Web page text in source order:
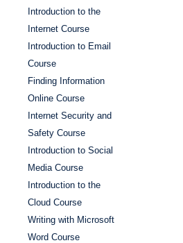
Introduction to the
Internet Course
Introduction to Email
Course
Finding Information
Online Course
Internet Security and
Safety Course
Introduction to Social
Media Course
Introduction to the
Cloud Course
Writing with Microsoft
Word Course